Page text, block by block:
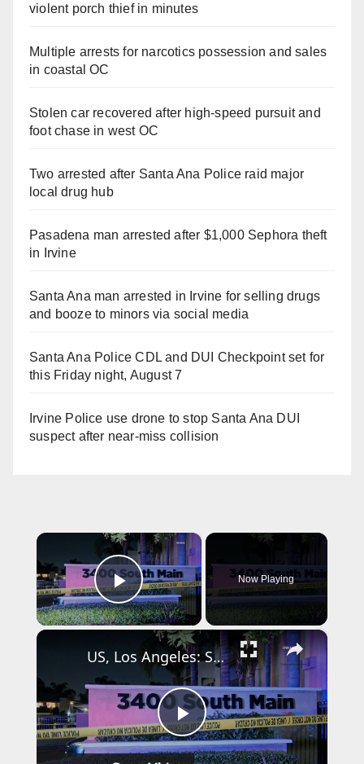
violent porch thief in minutes
Multiple arrests for narcotics possession and sales
in coastal OC
Stolen car recovered after high-speed pursuit and
foot chase in west OC
Two arrested after Santa Ana Police raid major
local drug hub
Pasadena man arrested after $1,000 Sephora theft
in Irvine
Santa Ana man arrested in Irvine for selling drugs
and booze to minors via social media
Santa Ana Police CDL and DUI Checkpoint set for
this Friday night, August 7
Irvine Police use drone to stop Santa Ana DUI
suspect after near-miss collision
×
Play Video
Now Playing
×
P
US, Los Angeles: Santa Ana Teen Killed In Officer Involved Shooting Part 2.